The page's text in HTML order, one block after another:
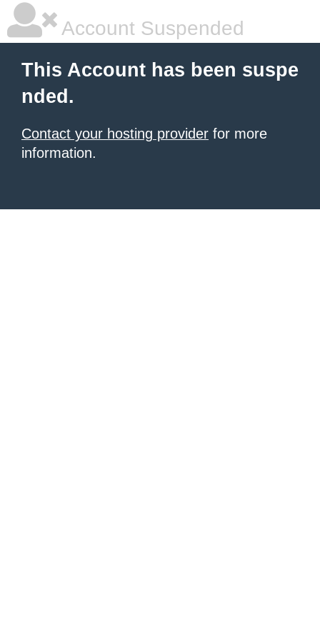
Account Suspended
This Account has been suspe
nded.
Contact your hosting provider for more
information.